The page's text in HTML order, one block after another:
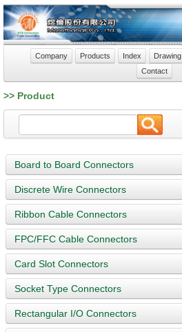
Company Products Index Drawing
Contact
>> Product
Board to Board Connectors
Discrete Wire Connectors
Ribbon Cable Connectors
FPC/FFC Cable Connectors
Card Slot Connectors
Socket Type Connectors
Rectangular I/O Connectors